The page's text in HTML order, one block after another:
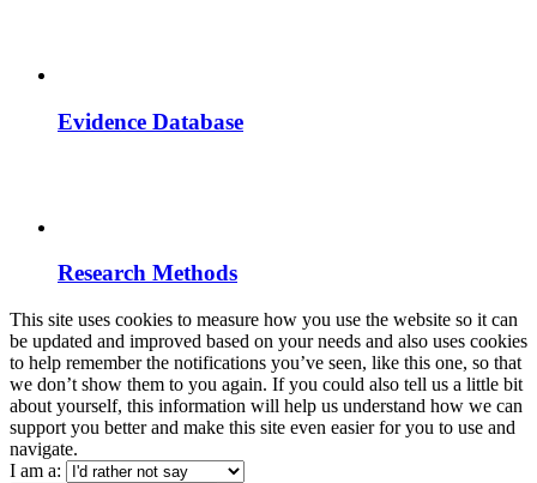
Evidence Database
Research Methods
This site uses cookies to measure how you use the website so it can
be updated and improved based on your needs and also uses cookies
to help remember the notifications you’ve seen, like this one, so that
we don’t show them to you again. If you could also tell us a little bit
about yourself, this information will help us understand how we can
support you better and make this site even easier for you to use and
navigate.
I am a: